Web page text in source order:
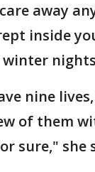
away
inside
winter
nine
of them
sure," she